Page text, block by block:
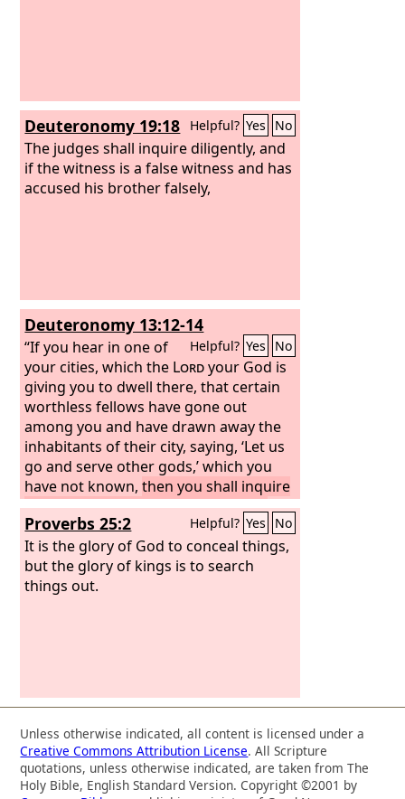
Deuteronomy 19:18 Helpful? Yes No
The judges shall inquire diligently, and
if the witness is a false witness and has
accused his brother falsely,
Deuteronomy 13:12-14
Helpful? Yes No
“If you hear in one of
your cities, which the Lordyour God is
giving you to dwell there, that certain
worthless fellows have gone out
among you and have drawn away the
inhabitants of their city, saying, ‘Let us
go and serve other gods,’ which you
have not known,then you shall inquire
and make search and ask diligently.
And behold, if it be true and certain
that such an abomination has been
done among you,
Proverbs 25:2 Helpful? Yes No
It is the glory of God to conceal things,
but the glory of kings is to search
things out.
Unless otherwise indicated, all content is licensed under a
Creative Commons Attribution License. All Scripture
quotations, unless otherwise indicated, are taken from The
Holy Bible, English Standard Version. Copyright ©2001 by